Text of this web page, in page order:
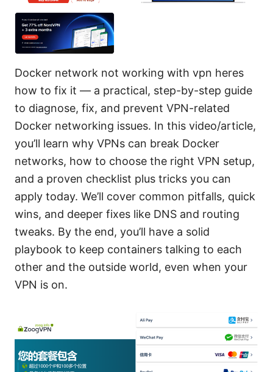
Docker network not working with vpn heres
how to fix it — a practical, step-by-step guide
to diagnose, fix, and prevent VPN-related
Docker networking issues. In this video/article,
you’ll learn why VPNs can break Docker
networks, how to choose the right VPN setup,
and a proven checklist plus tricks you can
apply today. We’ll cover common pitfalls, quick
wins, and deeper fixes like DNS and routing
tweaks. By the end, you’ll have a solid
playbook to keep containers talking to each
other and the outside world, even when your
VPN is on.